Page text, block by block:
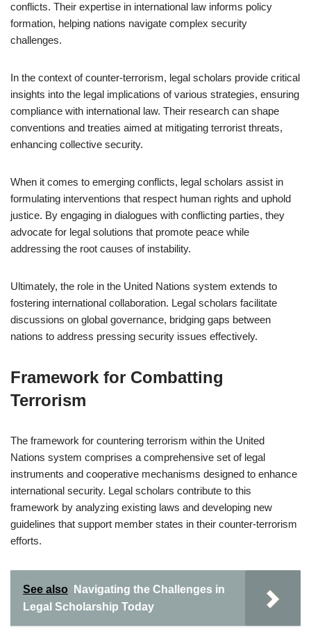
conflicts. Their expertise in international law informs policy
formation, helping nations navigate complex security
challenges.
In the context of counter-terrorism, legal scholars provide critical
insights into the legal implications of various strategies, ensuring
compliance with international law. Their research can shape
conventions and treaties aimed at mitigating terrorist threats,
enhancing collective security.
When it comes to emerging conflicts, legal scholars assist in
formulating interventions that respect human rights and uphold
justice. By engaging in dialogues with conflicting parties, they
advocate for legal solutions that promote peace while
addressing the root causes of instability.
Ultimately, the role in the United Nations system extends to
fostering international collaboration. Legal scholars facilitate
discussions on global governance, bridging gaps between
nations to address pressing security issues effectively.
Framework for Combatting
Terrorism
The framework for countering terrorism within the United
Nations system comprises a comprehensive set of legal
instruments and cooperative mechanisms designed to enhance
international security. Legal scholars contribute to this
framework by analyzing existing laws and developing new
guidelines that support member states in their counter-terrorism
efforts.
See also
Navigating the Challenges in
Legal Scholarship Today